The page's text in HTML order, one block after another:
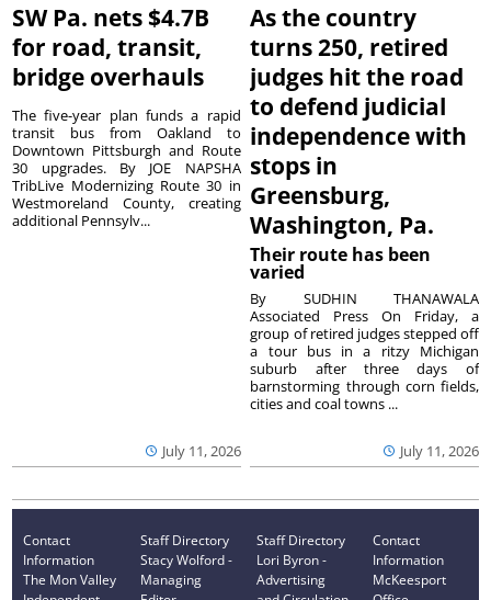
SW Pa. nets $4.7B
for road, transit,
bridge overhauls
July 11, 2026
The five-year plan funds a rapid
transit bus from Oakland to
Downtown Pittsburgh and Route
30 upgrades. By JOE NAPSHA
TribLive Modernizing Route 30 in
Westmoreland County, creating
additional Pennsylv...
As the country
turns 250, retired
judges hit the road
to defend judicial
independence with
stops in
Greensburg,
Washington, Pa.
Their route has been
varied
July 11, 2026
By SUDHIN THANAWALA
Associated Press On Friday, a
group of retired judges stepped off
a tour bus in a ritzy Michigan
suburb after three days of
barnstorming through corn fields,
cities and coal towns ...
Contact
Information
The Mon Valley
Staff Directory
Stacy Wolford -
Managing
Staff Directory
Lori Byron -
Advertising
Contact
Information
McKeesport